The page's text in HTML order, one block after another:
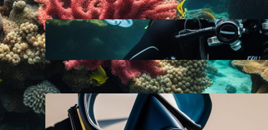
A SCUBA TANK FOR RECREATIONAL
DIVING SHOULD BE FILLED WITH
PURE, FILTERED COMPRESSED AIR
OR NITROX: WHAT YOU NEED TO
KNOW
October 11, 2023
HOW TO CLEAN A NEW SCUBA
MASK FOR A CRYSTAL CLEAR
DIVING EXPERIENCE
October 11, 2023